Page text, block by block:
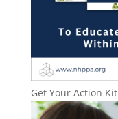
Get Your Action Kit